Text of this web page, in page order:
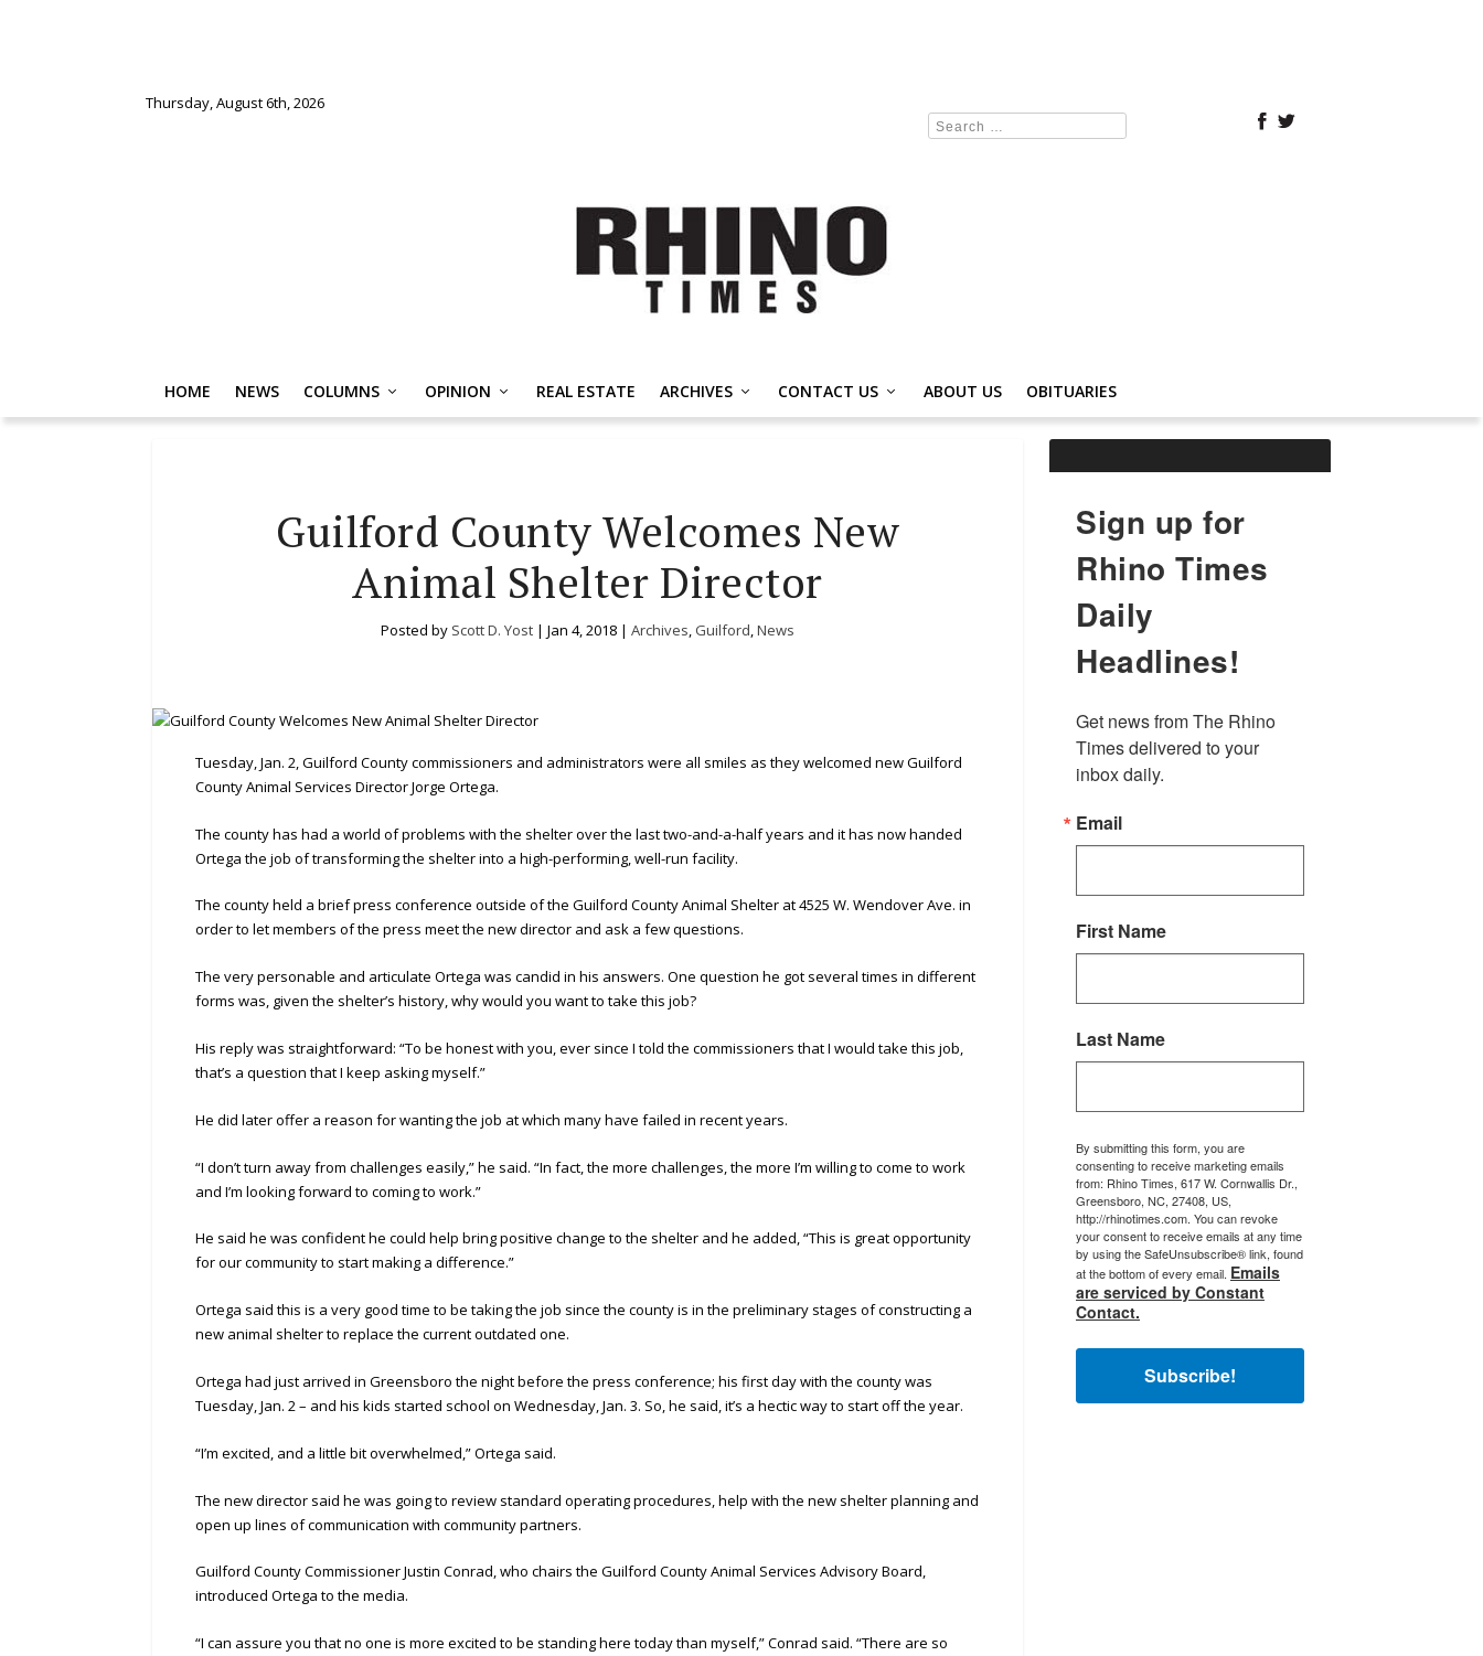
Thursday, August 6th, 2026
HOME NEWS COLUMNS OPINION REAL ESTATE ARCHIVES CONTACT US ABOUT US OBITUARIES
Guilford County Welcomes New
Animal Shelter Director
Posted by Scott D. Yost | Jan 4, 2018 | Archives, Guilford,News
Tuesday, Jan. 2, Guilford County commissioners and administrators were all smiles as they welcomed new Guilford
County Animal Services Director Jorge Ortega.
The county has had a world of problems with the shelter over the last two-and-a-half years and it has now handed
Ortega the job of transforming the shelter into a high-performing, well-run facility.
The county held a brief press conference outside of the Guilford County Animal Shelter at 4525 W. Wendover Ave. in
order to let members of the press meet the new director and ask a few questions.
The very personable and articulate Ortega was candid in his answers. One question he got several times in different
forms was, given the shelter’s history, why would you want to take this job?
His reply was straightforward: “To be honest with you, ever since I told the commissioners that I would take this job,
that’s a question that I keep asking myself.”
He did later offer a reason for wanting the job at which many have failed in recent years.
“I don’t turn away from challenges easily,” he said. “In fact, the more challenges, the more I’m willing to come to work
and I’m looking forward to coming to work.”
He said he was confident he could help bring positive change to the shelter and he added, “This is great opportunity
for our community to start making a difference.”
Ortega said this is a very good time to be taking the job since the county is in the preliminary stages of constructing a
new animal shelter to replace the current outdated one.
Ortega had just arrived in Greensboro the night before the press conference; his first day with the county was
Tuesday, Jan. 2 – and his kids started school on Wednesday, Jan. 3. So, he said, it’s a hectic way to start off the year.
“I’m excited, and a little bit overwhelmed,” Ortega said.
The new director said he was going to review standard operating procedures, help with the new shelter planning and
open up lines of communication with community partners.
Guilford County Commissioner Justin Conrad, who chairs the Guilford County Animal Services Advisory Board,
introduced Ortega to the media.
“I can assure you that no one is more excited to be standing here today than myself,” Conrad said. “There are so
Sign up for
Rhino Times
Daily
Headlines!
Get news from The Rhino
Times delivered to your
inbox daily.
Email
First Name
Last Name
By submitting this form, you are
consenting to receive marketing emails
from: Rhino Times, 617 W. Cornwallis Dr.,
Greensboro, NC, 27408, US,
http://rhinotimes.com. You can revoke
your consent to receive emails at any time
by using the SafeUnsubscribe® link, found
at the bottom of every email. Emails
are serviced by Constant
Contact.
Subscribe!